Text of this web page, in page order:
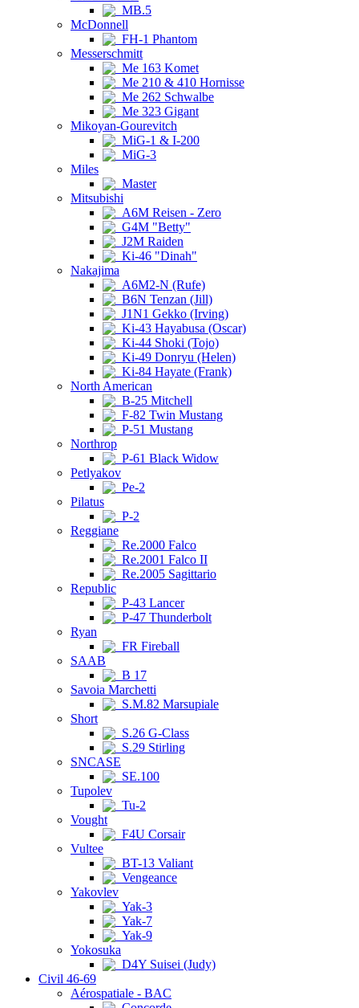
MB.5
McDonnell
FH-1 Phantom
Messerschmitt
Me 163 Komet
Me 210 & 410 Hornisse
Me 262 Schwalbe
Me 323 Gigant
Mikoyan-Gourevitch
MiG-1 & I-200
MiG-3
Miles
Master
Mitsubishi
A6M Reisen - Zero
G4M "Betty"
J2M Raiden
Ki-46 "Dinah"
Nakajima
A6M2-N (Rufe)
B6N Tenzan (Jill)
J1N1 Gekko (Irving)
Ki-43 Hayabusa (Oscar)
Ki-44 Shoki (Tojo)
Ki-49 Donryu (Helen)
Ki-84 Hayate (Frank)
North American
B-25 Mitchell
F-82 Twin Mustang
P-51 Mustang
Northrop
P-61 Black Widow
Petlyakov
Pe-2
Pilatus
P-2
Reggiane
Re.2000 Falco
Re.2001 Falco II
Re.2005 Sagittario
Republic
P-43 Lancer
P-47 Thunderbolt
Ryan
FR Fireball
SAAB
B 17
Savoia Marchetti
S.M.82 Marsupiale
Short
S.26 G-Class
S.29 Stirling
SNCASE
SE.100
Tupolev
Tu-2
Vought
F4U Corsair
Vultee
BT-13 Valiant
Vengeance
Yakovlev
Yak-3
Yak-7
Yak-9
Yokosuka
D4Y Suisei (Judy)
Civil 46-69
Aérospatiale - BAC